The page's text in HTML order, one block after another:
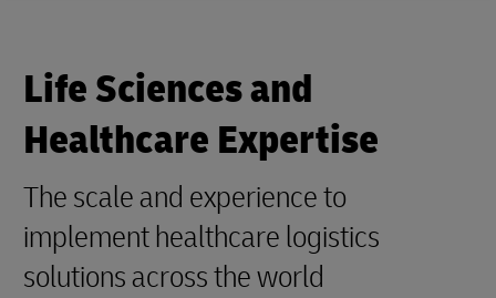
Life Sciences and
Healthcare Expertise
The scale and experience to
implement healthcare logistics
solutions across the world